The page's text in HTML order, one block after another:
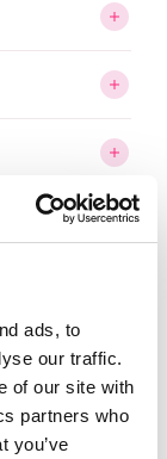
ads, to
our traffic.
of our site with
partners who
you’ve